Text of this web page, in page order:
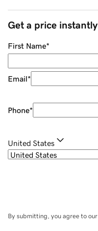
Get a price instantly
First Name*
Email*
Phone*
United States
By submitting, you agree to our